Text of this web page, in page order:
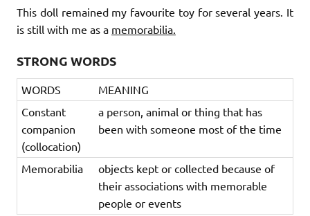
This doll remained my favourite toy for several years. It
is still with me as a memorabilia.
STRONG WORDS
WORDS
MEANING
Constant
companion
(collocation)
a person, animal or thing that has
been with someone most of the time
Memorabilia
objects kept or collected because of
their associations with memorable
people or events